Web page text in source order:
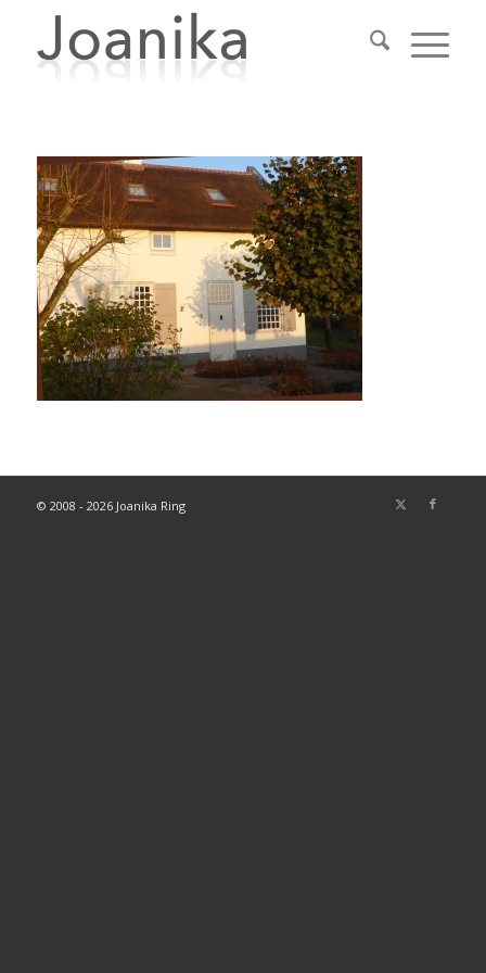
© 2008 - 2026 Joanika Ring